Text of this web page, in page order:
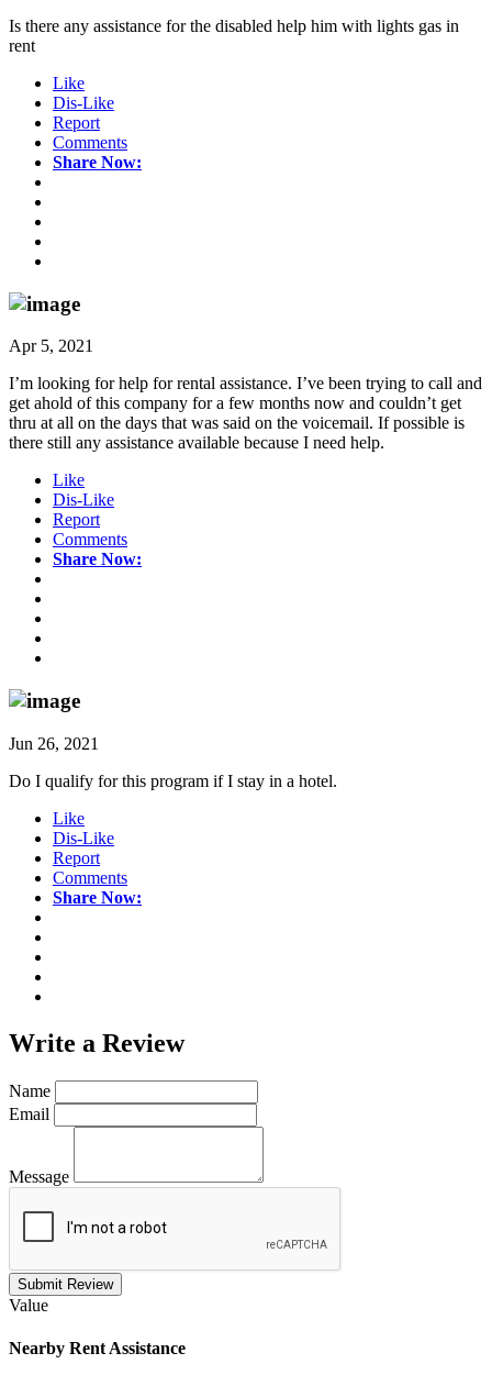
Is there any assistance for the disabled help him with lights gas in
rent
Like
Dis-Like
Report
Comments
Share Now:
Apr 5, 2021
I’m looking for help for rental assistance. I’ve been trying to call and
get ahold of this company for a few months now and couldn’t get
thru at all on the days that was said on the voicemail. If possible is
there still any assistance available because I need help.
Like
Dis-Like
Report
Comments
Share Now:
Jun 26, 2021
Do I qualify for this program if I stay in a hotel.
Like
Dis-Like
Report
Comments
Share Now:
Write a Review
Name
Email
Message
Submit Review
Value
Nearby Rent Assistance